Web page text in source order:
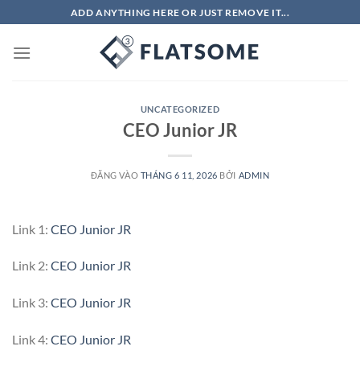
qua
nội
ADD ANYTHING HERE OR JUST REMOVE IT...
UNCATEGORIZED
CEO Junior JR
ĐĂNG VÀO THÁNG 6 11, 2026 BỞI ADMIN
Link 1: CEO Junior JR
Link 2: CEO Junior JR
Link 3: CEO Junior JR
Link 4: CEO Junior JR